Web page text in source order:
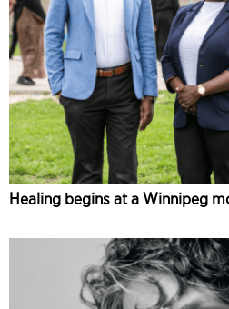
Healing begins at a Winnipeg